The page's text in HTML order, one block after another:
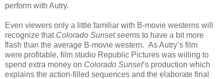
perform with Autry.
Even viewers only a little familiar with B-movie westerns will
recognize that Colorado Sunsetseems to have a bit more
flash than the average B-movie western. As Autry’s film
were profitable, film studio Republic Pictures was willing to
spend extra money on Colorado Sunset’s production which
explains the action-filled sequences and the elaborate final